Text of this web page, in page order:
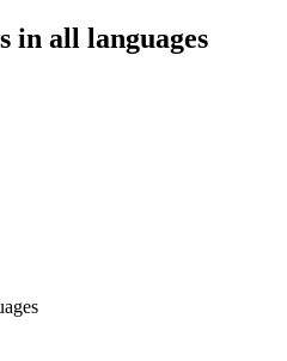
in all languages